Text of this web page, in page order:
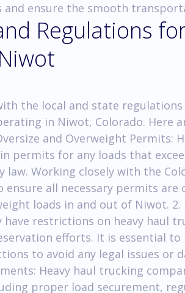
and ensure the smooth
Regulations
the local and state
in Niwot, Colorado. Here
and Overweight Permits:
permits for any loads that
law. Working closely with the
all necessary permits are
loads in and out of Niwot. 2.
restrictions on heavy haul
efforts. It is essential
to avoid any legal issues or
Heavy haul trucking
proper load securement,